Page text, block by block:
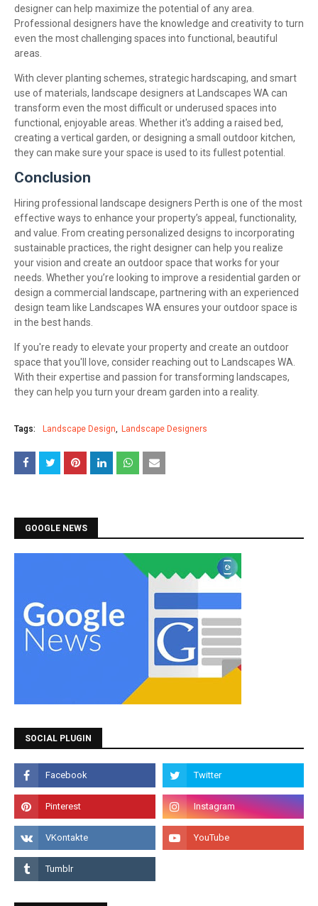
designer can help maximize the potential of any area.
Professional designers have the knowledge and creativity to turn
even the most challenging spaces into functional, beautiful
areas.
With clever planting schemes, strategic hardscaping, and smart
use of materials, landscape designers at Landscapes WA can
transform even the most difficult or underused spaces into
functional, enjoyable areas. Whether it's adding a raised bed,
creating a vertical garden, or designing a small outdoor kitchen,
they can make sure your space is used to its fullest potential.
Conclusion
Hiring professional landscape designers Perth is one of the most
effective ways to enhance your property’s appeal, functionality,
and value. From creating personalized designs to incorporating
sustainable practices, the right designer can help you realize
your vision and create an outdoor space that works for your
needs. Whether you’re looking to improve a residential garden or
design a commercial landscape, partnering with an experienced
design team like Landscapes WA ensures your outdoor space is
in the best hands.
If you're ready to elevate your property and create an outdoor
space that you'll love, consider reaching out to Landscapes WA.
With their expertise and passion for transforming landscapes,
they can help you turn your dream garden into a reality.
Tags: Landscape Design Landscape Designers
GOOGLE NEWS
SOCIAL PLUGIN